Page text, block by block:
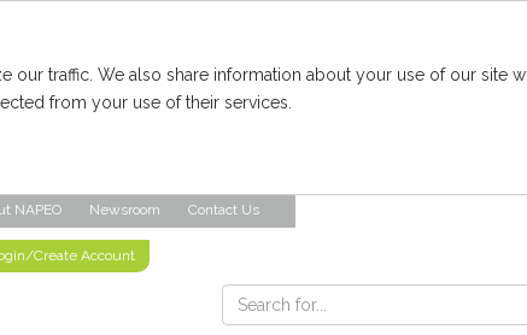
traffic. We also share information about your use of our site
from your use of their services.
NAPEO Newsroom Contact Us
Create Account